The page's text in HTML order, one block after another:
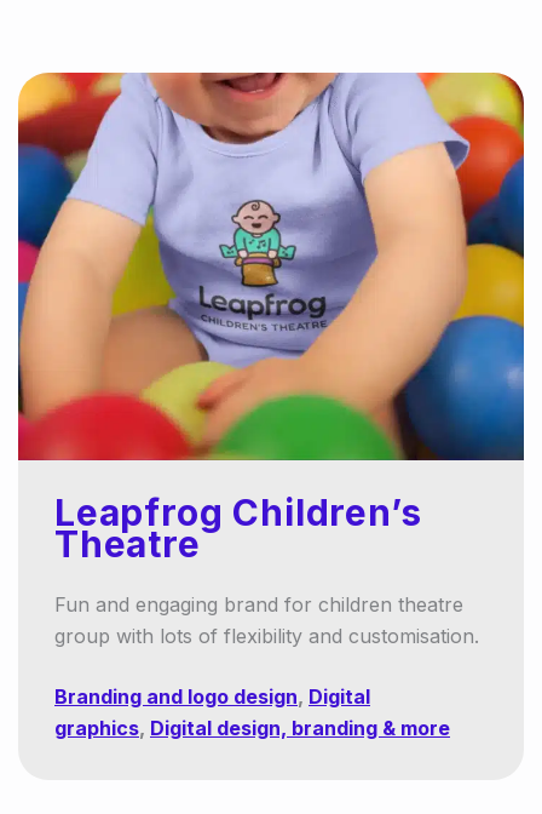
Leapfrog Children’s
Theatre
Fun and engaging brand for children theatre
group with lots of flexibility and customisation.
Branding and logo design, Digital
graphics, Digital design, branding & more